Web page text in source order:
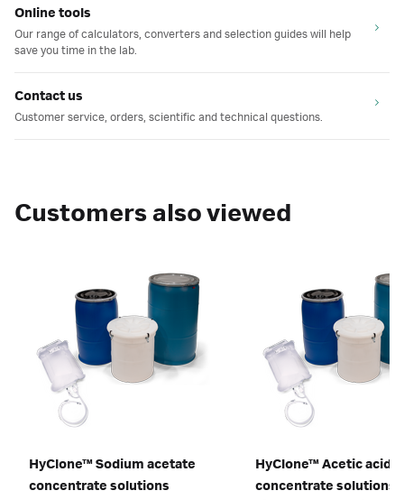
Online tools
Our range of calculators, converters and selection guides will help
save you time in the lab.
Contact us
Customer service, orders, scientific and technical questions.
Customers also viewed
HyClone™ Sodium acetate
concentrate solutions
HyClone™ Acetic acid
concentrate solutions